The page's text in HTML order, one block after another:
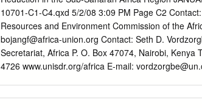
10701-C1-C4.qxd 5/2/08 3:09 PM Page C2
Resources and Environment Commission of the
bojangf@africa-union.org Contact: Seth D.
Secretariat, Africa P. O. Box 47074, Nairobi,
4726 www.unisdr.org/africa E-mail: